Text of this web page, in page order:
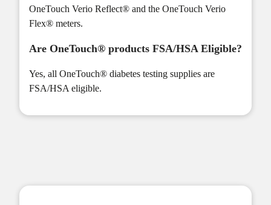
OneTouch Verio Reflect® and the OneTouch Verio
Flex® meters.
Are OneTouch® products FSA/HSA Eligible?
Yes, all OneTouch® diabetes testing supplies are
FSA/HSA eligible.